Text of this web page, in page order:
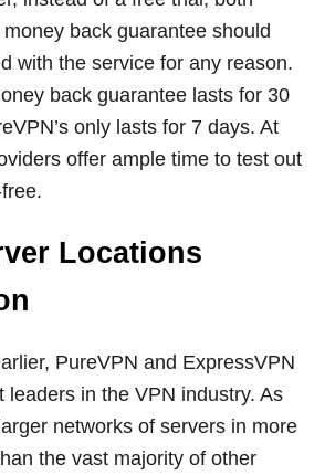
back guarantee should
with the service for any reason.
back guarantee lasts for 30
only lasts for 7 days. At
offer ample time to test out
Locations
PureVPN and ExpressVPN
leaders in the VPN industry. As
networks of servers in more
the vast majority of other